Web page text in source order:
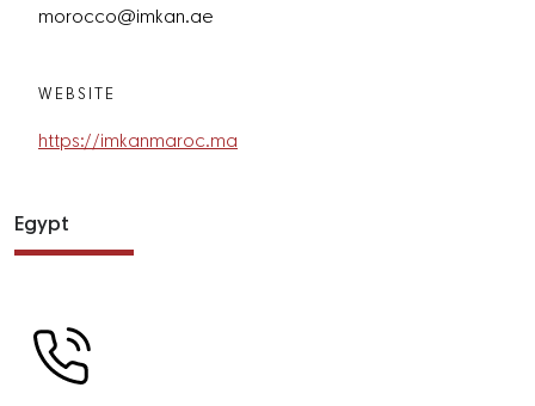
morocco@imkan.ae
WEBSITE
https://imkanmaroc.ma
Egypt